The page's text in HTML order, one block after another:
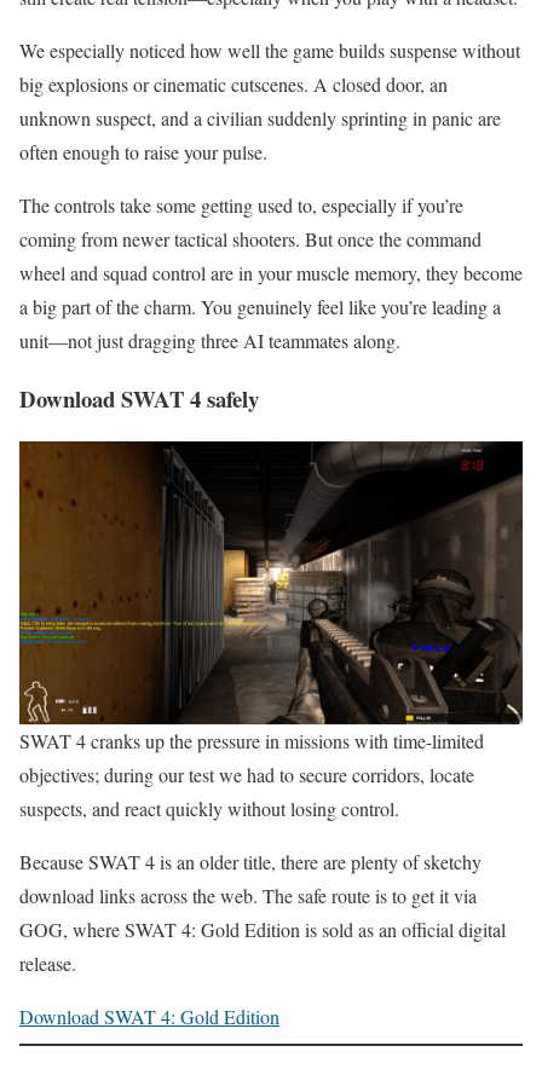
We especially noticed how well the game builds suspense without
big explosions or cinematic cutscenes. A closed door, an
unknown suspect, and a civilian suddenly sprinting in panic are
often enough to raise your pulse.
The controls take some getting used to, especially if you’re
coming from newer tactical shooters. But once the command
wheel and squad control are in your muscle memory, they become
a big part of the charm. You genuinely feel like you’re leading a
unit—not just dragging three AI teammates along.
Download SWAT 4 safely
SWAT 4 cranks up the pressure in missions with time-limited
objectives; during our test we had to secure corridors, locate
suspects, and react quickly without losing control.
Because SWAT 4 is an older title, there are plenty of sketchy
download links across the web. The safe route is to get it via
GOG, where SWAT 4: Gold Edition is sold as an official digital
release.
Download SWAT 4: Gold Edition